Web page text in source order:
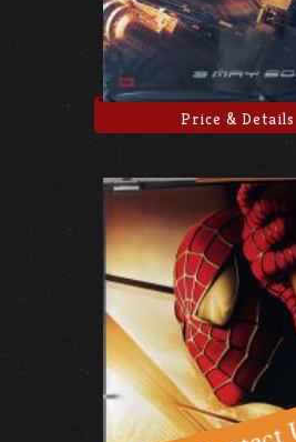
Price & Details